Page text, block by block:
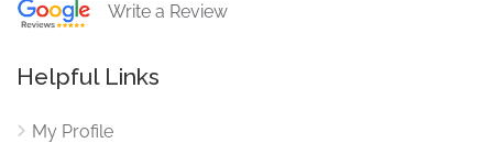
Write a Review
Helpful Links
My Profile